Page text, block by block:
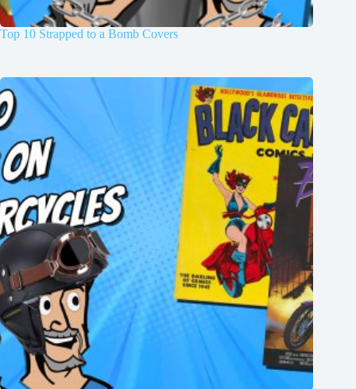
Top 10 Strapped to a Bomb Covers